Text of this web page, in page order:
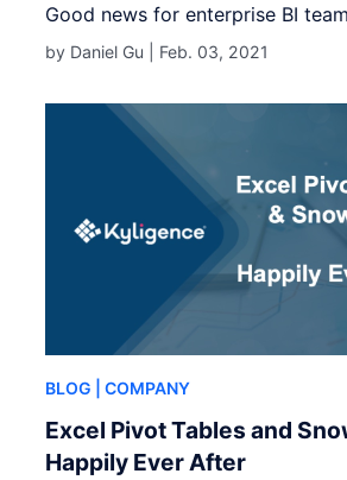
Good news for enterprise BI
by Daniel Gu | Feb. 03, 2021
BLOG | COMPANY
Excel Pivot Tables and
Happily Ever After